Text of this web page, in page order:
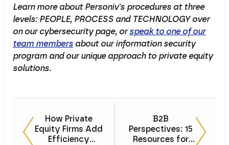
Learn more about Personiv's procedures at three
levels: PEOPLE, PROCESS and TECHNOLOGY over
on our cybersecurity page, orspeak to one of our
team members about our information security
program and our unique approach to private equity
solutions.
How Private
Equity Firms Add
Efficiency
B2B
Perspectives: 15
Resources for